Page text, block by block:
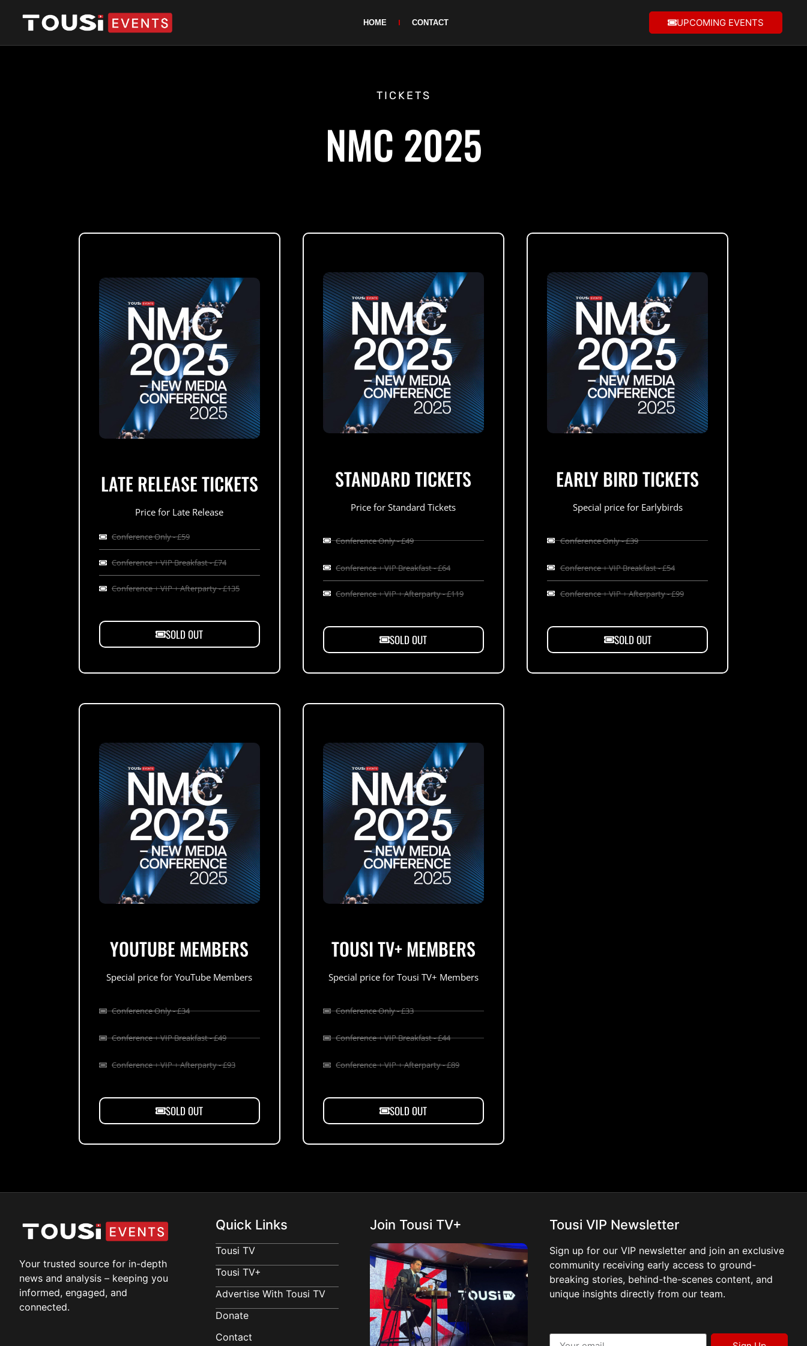
HOME CONTACT UPCOMING EVENTS
TICKETS
NMC 2025
LATE RELEASE TICKETS
Price for Late Release
Conference Only - £59
Conference + VIP Breakfast - £74
Conference + VIP + Afterparty - £135
SOLD OUT
STANDARD TICKETS
Price for Standard Tickets
Conference Only - £49
Conference + VIP Breakfast - £64
Conference + VIP + Afterparty - £119
SOLD OUT
EARLY BIRD TICKETS
Special price for Earlybirds
Conference Only - £39
Conference + VIP Breakfast - £54
Conference + VIP + Afterparty - £99
SOLD OUT
YOUTUBE MEMBERS
Special price for YouTube Members
Conference Only - £34
Conference + VIP Breakfast - £49
Conference + VIP + Afterparty - £93
SOLD OUT
TOUSI TV+ MEMBERS
Special price for Tousi TV+ Members
Conference Only - £33
Conference + VIP Breakfast - £44
Conference + VIP + Afterparty - £89
SOLD OUT
Your trusted source for in-depth
news and analysis – keeping you
informed, engaged, and
connected.
Quick Links
Tousi TV
Tousi TV+
Advertise With Tousi TV
Donate
Contact
Join Tousi TV+ Tousi VIP Newsletter
Sign up for our VIP newsletter and join an exclusive
community receiving early access to ground-
breaking stories, behind-the-scenes content, and
unique insights directly from our team.